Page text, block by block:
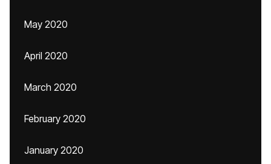
May 2020
April 2020
March 2020
February 2020
January 2020